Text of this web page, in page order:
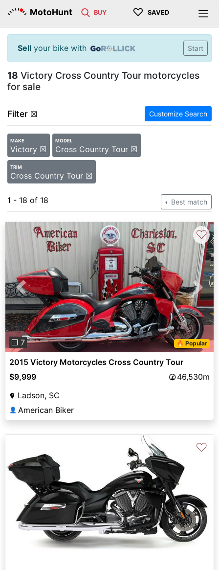
MotoHunt BUY ♡ SAVED
Sell your bike with Start
18 Victory Cross Country Tour motorcycles
for sale
Filter ☒ Customize Search
MAKE
Victory ☒
MODEL
Cross Country Tour ☒
TRIM
Cross Country Tour ☒
1 - 18 of 18 Best match
Previous Next
❐ 7 🔥 Popular
♡
2015 Victory Motorcycles Cross Country Tour
$9,999
46,530m
Ladson, SC
👤 American Biker
♡